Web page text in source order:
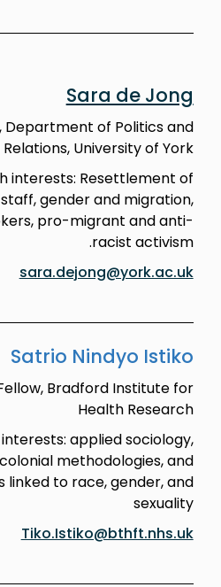
Sara de Jong
Department of Politics and
University of York
interests: Resettlement of
gender and migration,
pro-migrant and anti-
racist activism.
sara.dejong@york.ac.uk
Satrio Nindyo Istiko
Bradford Institute for
Health Research
applied sociology,
methodologies, and
linked to race, gender, and
sexuality
Tiko.Istiko@bthft.nhs.uk